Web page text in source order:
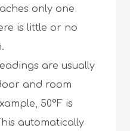
only one
is little or no
are usually
and room
50°F is
automatically